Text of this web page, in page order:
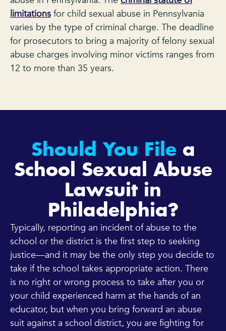
limitations for child sexual abuse in Pennsylvania
varies by the type of criminal charge. The deadline
for prosecutors to bring a majority of felony sexual
abuse charges involving minor victims ranges from
12 to more than 35 years.
Should You File a
School Sexual Abuse
Lawsuit in
Philadelphia?
Typically, reporting an incident of abuse to the
school or the district is the first step to seeking
justice—and it may be the only step you decide to
take if the school takes appropriate action. There
is no right or wrong process to take after you or
your child experienced harm at the hands of an
educator, but when you bring forward an abuse
suit against a school district, you are fighting for